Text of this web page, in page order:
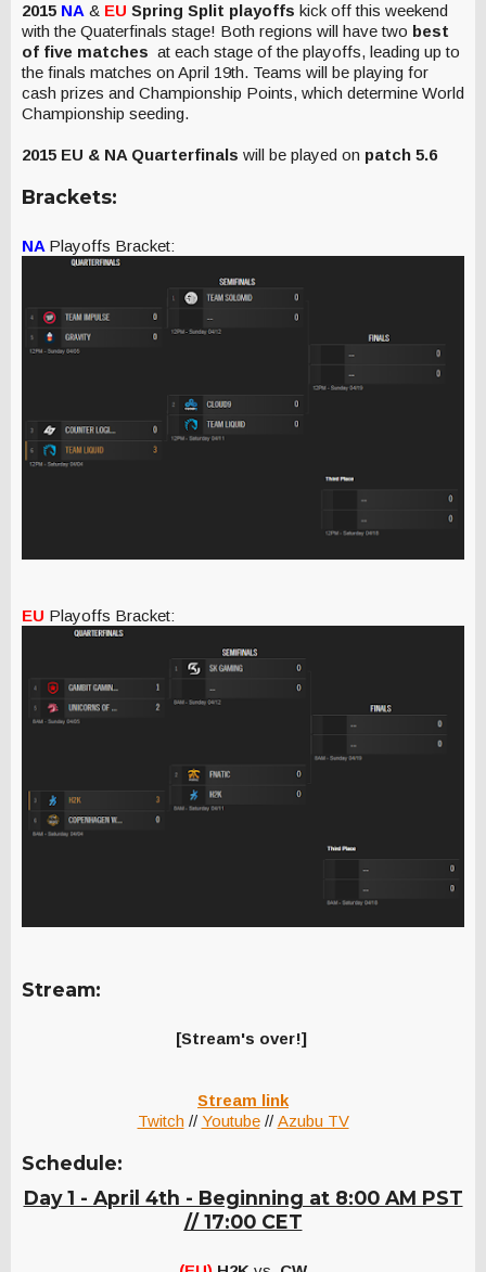
2015 NA & EU Spring Split playoffs kick off this weekend
with the Quaterfinals stage! Both regions will have two best
of five matches at each stage of the playoffs, leading up to
the finals matches on April 19th. Teams will be playing for
cash prizes and Championship Points, which determine World
Championship seeding.
2015 EU & NA Quarterfinals will be played on patch 5.6
Brackets:
NA Playoffs Bracket:
EU Playoffs Bracket:
Stream:
[Stream's over!]
Stream link
Twitch// Youtube// Azubu TV
Schedule:
Day 1 - April 4th - Beginning at 8:00 AM PST
// 17:00 CET